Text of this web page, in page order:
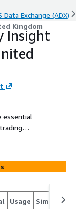
Data Exchange (ADX)
Kingdom
Insight
essential
Insight
Usage Similar